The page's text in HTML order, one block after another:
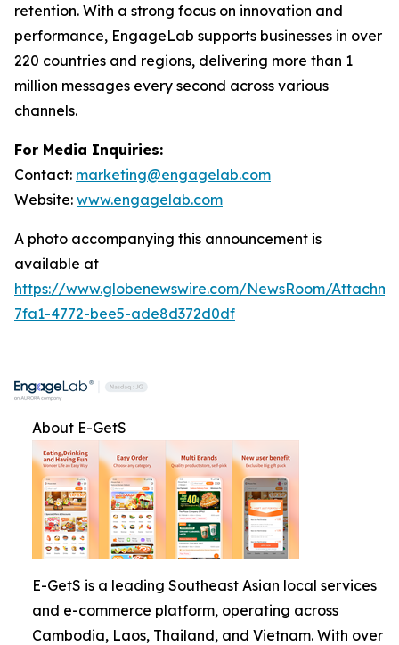
retention. With a strong focus on innovation and
performance, EngageLab supports businesses in over
220 countries and regions, delivering more than 1
million messages every second across various
channels.
For Media Inquiries:
Contact: marketing@engagelab.com
Website: www.engagelab.com
A photo accompanying this announcement is
available at
https://www.globenewswire.com/NewsRoom/
7fa1-4772-bee5-ade8d372d0df
About E-GetS
E-GetS is a leading Southeast Asian local services
and e-commerce platform, operating across
Cambodia, Laos, Thailand, and Vietnam. With over